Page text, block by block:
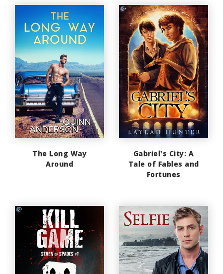
The Long Way
Around
Gabriel's City: A
Tale of Fables and
Fortunes